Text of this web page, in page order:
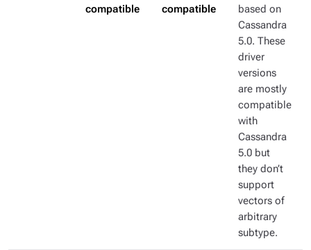
compatible
compatible
based on
Cassandra
5.0. These
driver
versions
are mostly
compatible
with
Cassandra
5.0 but
they don’t
support
vectors of
arbitrary
subtype.